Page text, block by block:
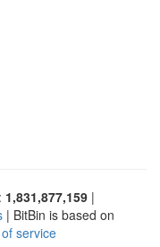
1,831,877,159 |
| BitBin is based on
service